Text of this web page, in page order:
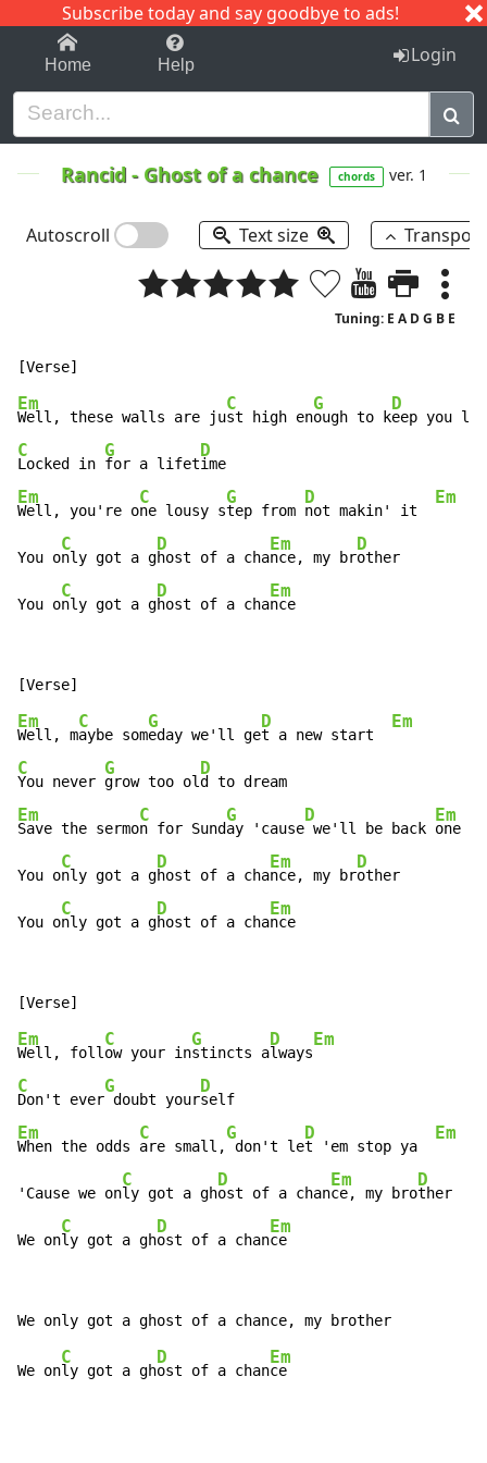
Subscribe today and say goodbye to ads!
1-9 C I J
Home Help Login
Rancid- Ghost of a chance chords ver. 1
Autoscroll Text size
Tuning: E A D G B E
Em
Well, these walls are ju
C
st high en
G
ough to k
D
eep you
C
Locked in
G
for a lifet
D
Em
Well, you're o
C
ne lousy s
G
tep from
D
not makin' it
Em
You o
C
nly got a g
D
host of a cha
Em
nce, my br
D
other
You o
C
nly got a g
D
host of a cha
Em
nce
Em
Well, m
C
aybe som
G
eday we'll ge
D
t a new start
Em
C
You never
G
grow too ol
D
Em
Save the sermo
C
n for Sund
G
ay 'cause
D
we'll be back
Em
one
You o
C
nly got a g
D
host of a cha
Em
nce, my br
D
other
You o
C
nly got a g
D
host of a cha
Em
nce
Em
Well, foll
C
ow your in
G
stincts a
D
lways
Em
C
Don't ever
G
doubt your
D
Em
When the odds
C
are small,
G
don't le
D
t 'em stop ya
Em
'Cause we on
C
ly got a gh
D
ost of a chan
Em
ce, my bro
D
ther
We on
C
ly got a gh
D
ost of a chan
Em
ce
We on
C
ly got a gh
D
ost of a chan
Em
ce